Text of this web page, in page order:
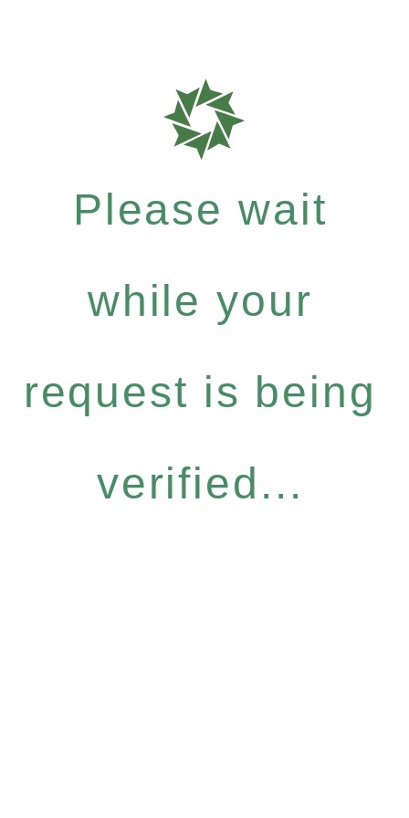
Please wait
while your
request is being
verified...